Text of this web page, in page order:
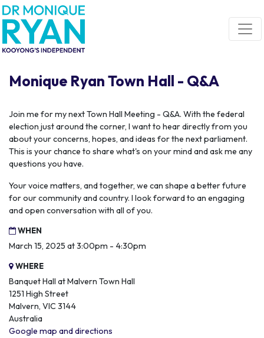
Skip navigation
Monique Ryan Town Hall - Q&A
Join me for my next Town Hall Meeting - Q&A. With the federal
election just around the corner, I want to hear directly from you
about your concerns, hopes, and ideas for the next parliament.
This is your chance to share what's on your mind and ask me any
questions you have.
Your voice matters, and together, we can shape a better future
for our community and country. I look forward to an engaging
and open conversation with all of you.
WHEN
March 15, 2025 at 3:00pm - 4:30pm
WHERE
Banquet Hall at Malvern Town Hall
1251 High Street
Malvern, VIC 3144
Australia
Google map and directions